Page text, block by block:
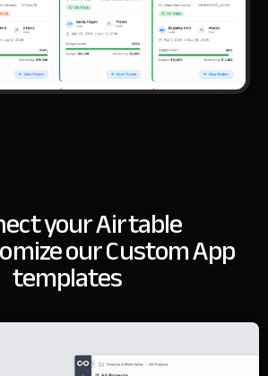
your Airtable
our Custom App
templates